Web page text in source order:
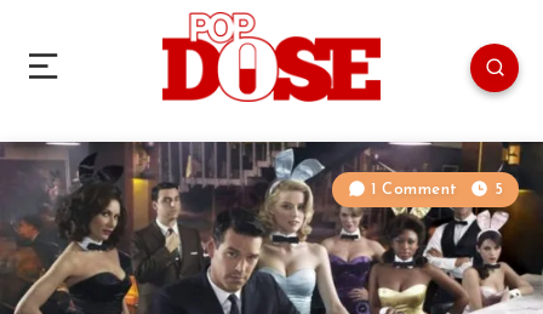
1 Comment 5